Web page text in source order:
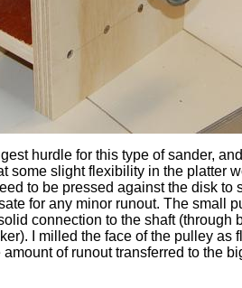
hurdle for this type of sander,
some slight flexibility in the platter
to be pressed against the disk to
for any minor runout. The small
connection to the shaft (through
I milled the face of the pulley as
of runout transferred to the